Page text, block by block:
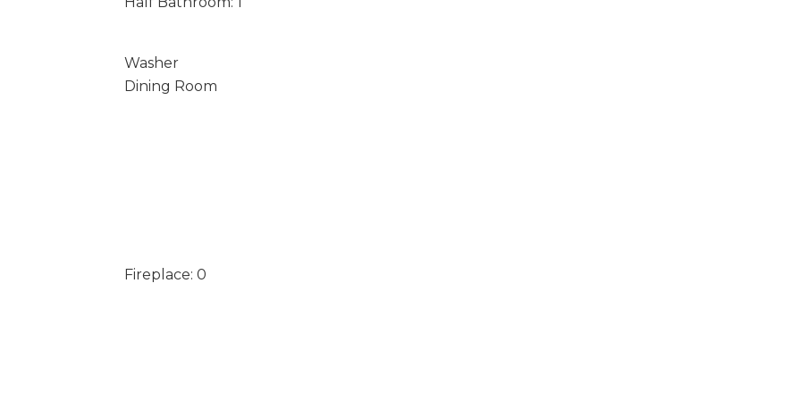
Washer
Dining Room
Fireplace: 0